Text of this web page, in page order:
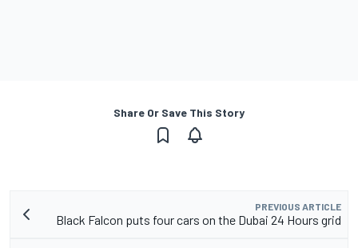
Share Or Save This Story
PREVIOUS ARTICLE
Black Falcon puts four cars on the Dubai 24 Hours grid